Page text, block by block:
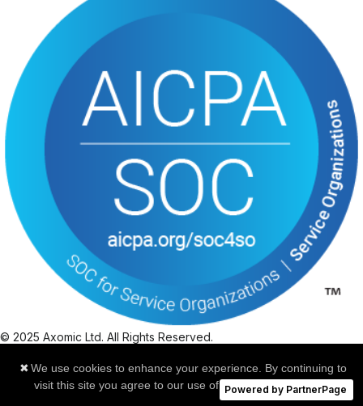
© 2025 Axomic Ltd. All Rights Reserved.
Privacy Policy
Powered by PartnerPage
✖We use cookies to enhance your experience. By continuing to
visit this site you agree to our use of cookies.Learn more